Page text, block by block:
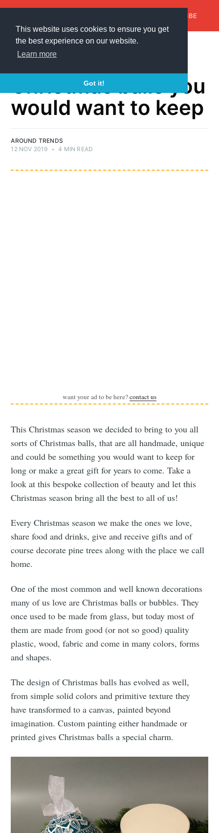
This website uses cookies to ensure you get
the best experience on our website.
Learn more
Got it!
SUBSCRIBE
CHRISTMAS BALL
30+ handmade
Christmas balls you
would want to keep
AROUND TRENDS
12 NOV 2019 • 4 MIN READ
want your ad to be here?contact us
This Christmas season we decided to bring to you all
sorts of Christmas balls, that are all handmade, unique
and could be something you would want to keep for
long or make a great gift for years to come. Take a
look at this bespoke collection of beauty and let this
Christmas season bring all the best to all of us!
Every Christmas season we make the ones we love,
share food and drinks, give and receive gifts and of
course decorate pine trees along with the place we call
home.
One of the most common and well known decorations
many of us love are Christmas balls or bubbles. They
once used to be made from glass, but today most of
them are made from good (or not so good) quality
plastic, wood, fabric and come in many colors, forms
and shapes.
The design of Christmas balls has evolved as well,
from simple solid colors and primitive texture they
have transformed to a canvas, painted beyond
imagination. Custom painting either handmade or
printed gives Christmas balls a special charm.